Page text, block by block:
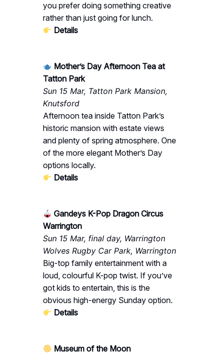
you prefer doing something creative
rather than just going for lunch.
Details
Mother’s Day Afternoon Tea at
Tatton Park
Sun 15 Mar, Tatton Park Mansion,
Knutsford
Afternoon tea inside Tatton Park’s
historic mansion with estate views
and plenty of spring atmosphere. One
of the more elegant Mother’s Day
options locally.
Details
Gandeys K-Pop Dragon Circus
Warrington
Sun 15 Mar, final day, Warrington
Wolves Rugby Car Park, Warrington
Big-top family entertainment with a
loud, colourful K-pop twist. If you’ve
got kids to entertain, this is the
obvious high-energy Sunday option.
Details
Museum of the Moon